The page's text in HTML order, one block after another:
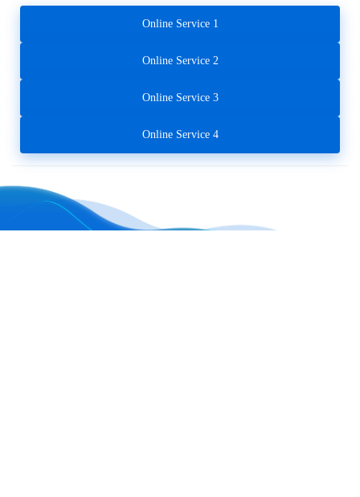
Online Service 1
Online Service 2
Online Service 3
Online Service 4